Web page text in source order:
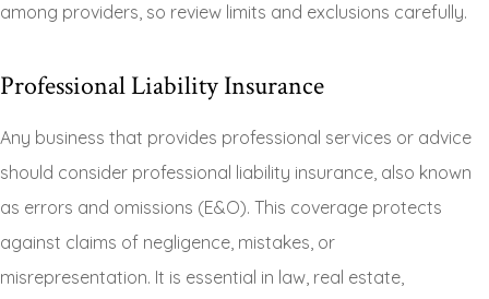
among providers, so review limits and exclusions carefully.
Professional Liability Insurance
Any business that provides professional services or advice
should consider professional liability insurance, also known
as errors and omissions (E&O). This coverage protects
against claims of negligence, mistakes, or
misrepresentation. It is essential in law, real estate,